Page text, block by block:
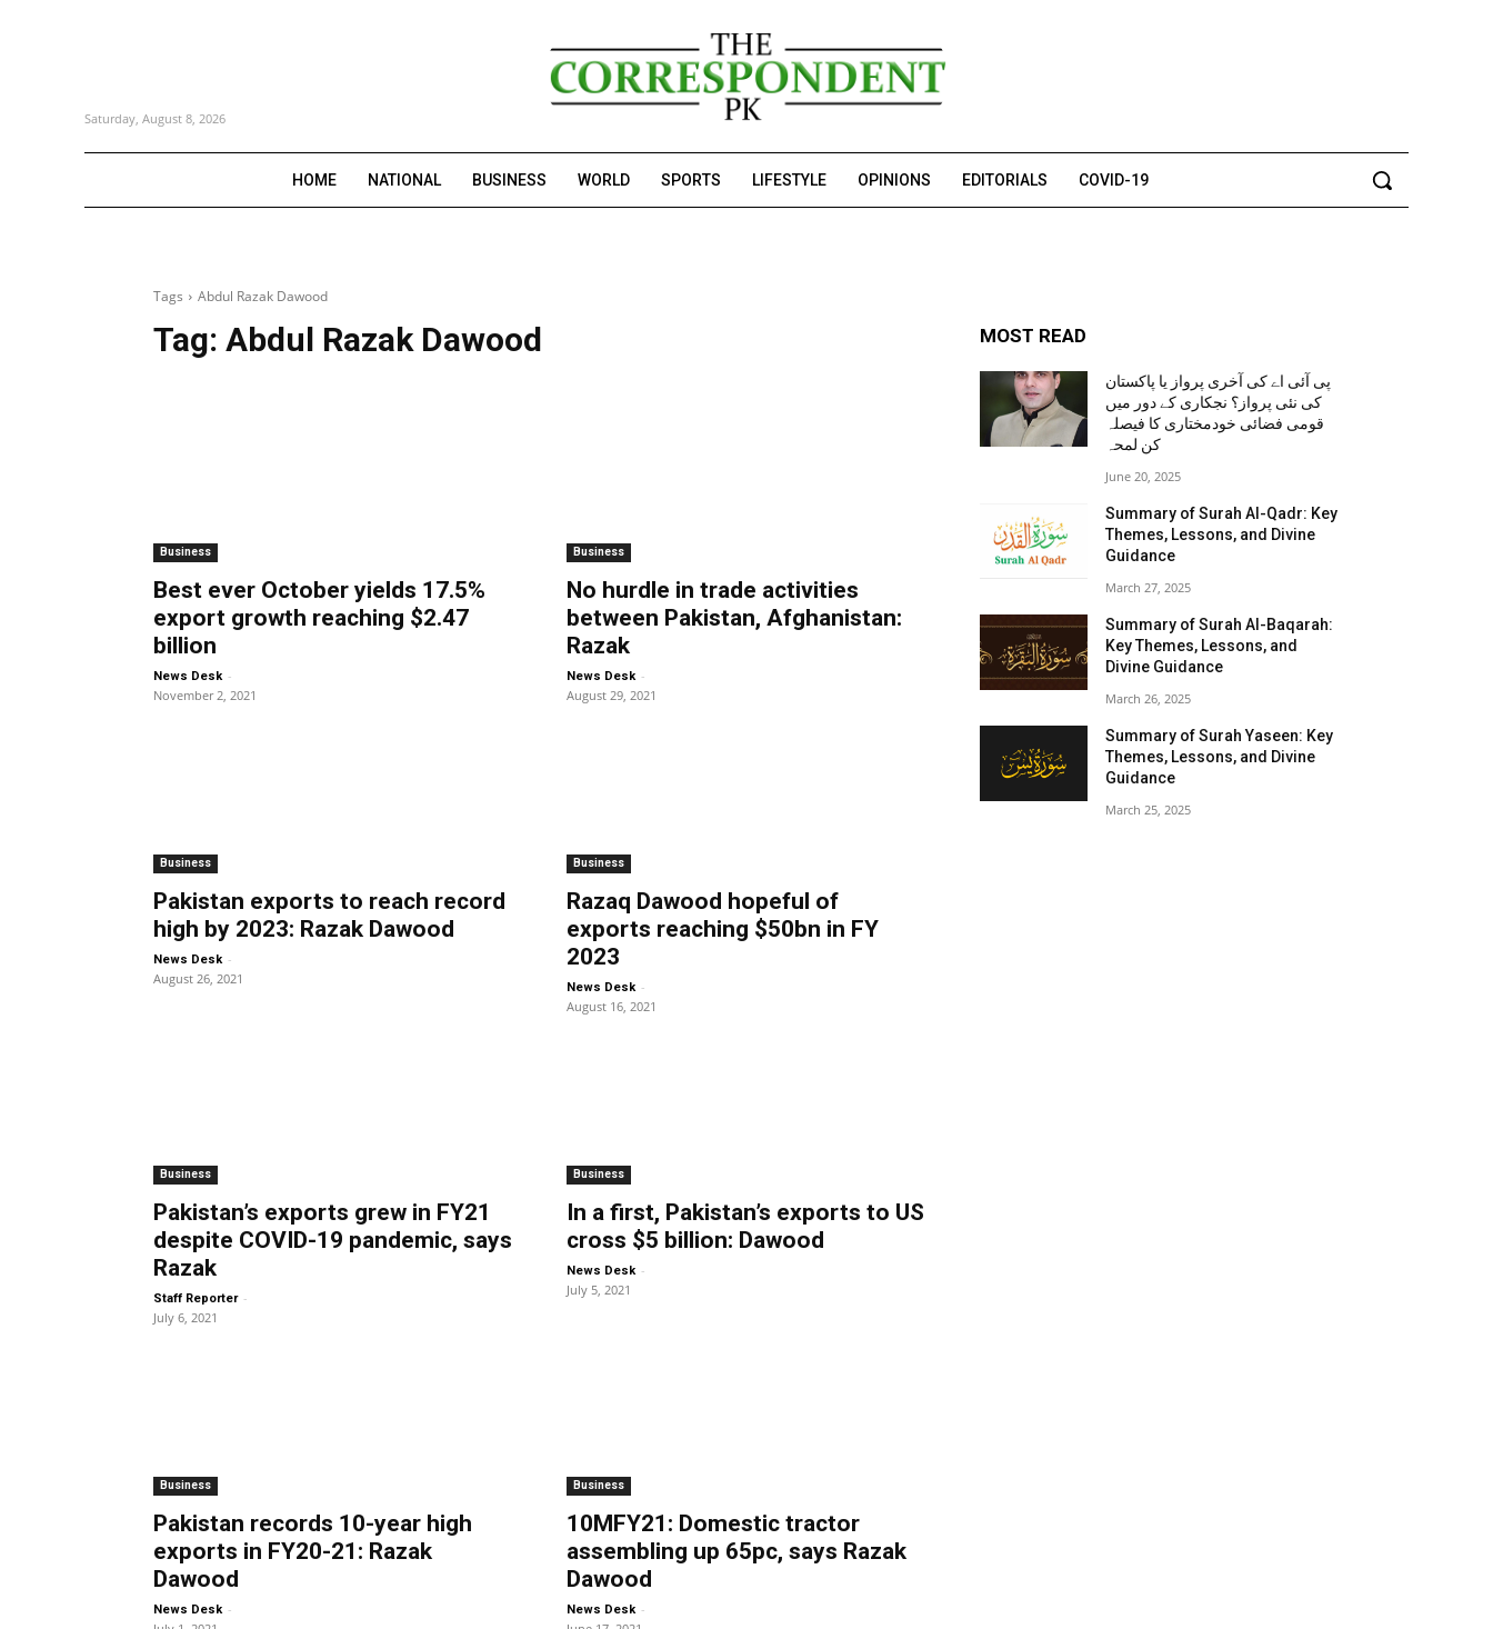
Saturday, August 8, 2026
HOME NATIONAL BUSINESS WORLD SPORTS LIFESTYLE OPINIONS EDITORIALS COVID-19
Tags Abdul Razak Dawood
Tag: Abdul Razak Dawood
Business
Best ever October yields 17.5%
export growth reaching $2.47
billion
News Desk -
November 2, 2021
Business
No hurdle in trade activities
between Pakistan, Afghanistan:
Razak
News Desk -
August 29, 2021
Business
Pakistan exports to reach record
high by 2023: Razak Dawood
News Desk -
August 26, 2021
Business
Razaq Dawood hopeful of
exports reaching $50bn in FY
2023
News Desk -
August 16, 2021
Business
Pakistan’s exports grew in FY21
despite COVID-19 pandemic, says
Razak
Staff Reporter -
July 6, 2021
Business
In a first, Pakistan’s exports to US
cross $5 billion: Dawood
News Desk -
July 5, 2021
Business
Pakistan records 10-year high
exports in FY20-21: Razak
Dawood
News Desk -
Business
10MFY21: Domestic tractor
assembling up 65pc, says Razak
Dawood
News Desk -
MOST READ
پی آئی اے کی آخری پرواز یا پاکستان
کی نئی پرواز؟ نجکاری کے دور میں
قومی فضائی خودمختاری کا فیصلہ
کن لمحہ
June 20, 2025
Summary of Surah Al-Qadr: Key
Themes, Lessons, and Divine
Guidance
March 27, 2025
Summary of Surah Al-Baqarah:
Key Themes, Lessons, and
Divine Guidance
March 26, 2025
Summary of Surah Yaseen: Key
Themes, Lessons, and Divine
Guidance
March 25, 2025